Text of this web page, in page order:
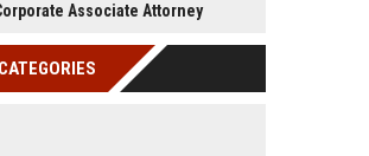
Associate Attorney